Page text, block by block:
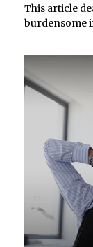
This article
burdensome